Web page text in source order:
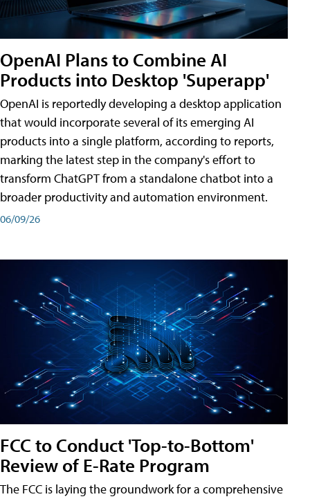
OpenAI Plans to Combine AI
Products into Desktop 'Superapp'
OpenAI is reportedly developing a desktop application
that would incorporate several of its emerging AI
products into a single platform, according to reports,
marking the latest step in the company's effort to
transform ChatGPT from a standalone chatbot into a
broader productivity and automation environment.
06/09/26
FCC to Conduct 'Top-to-Bottom'
Review of E-Rate Program
The FCC is laying the groundwork for a comprehensive